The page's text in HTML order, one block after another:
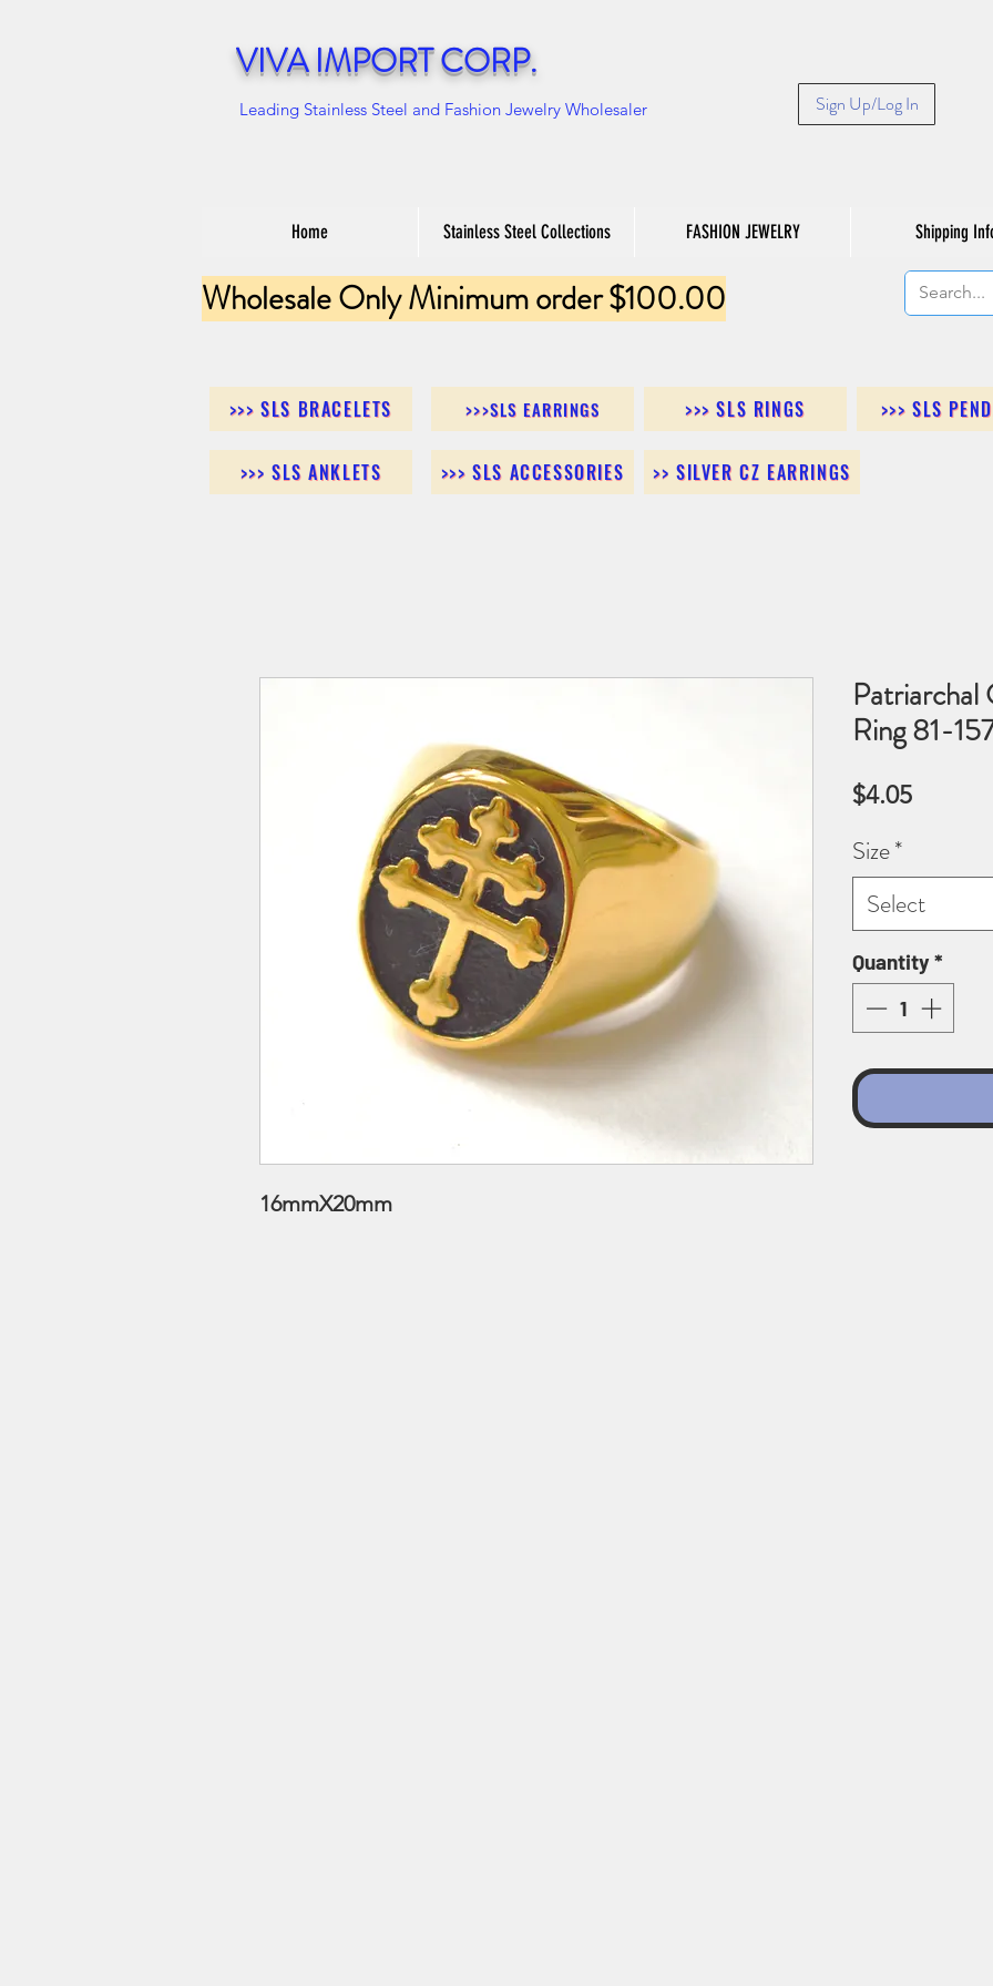
VIVA IMPORT CORP.
Leading Stainless Steel and Fashion Jewelry Wholesaler Sign Up/Log In
Home Stainless Steel Collections FASHION JEWELRY Shipping
Wholesale Only Minimum order $100.00
>>> SLS BRACELETS >>>SLS EARRINGS >>> SLS RINGS >>> SLS
>>> SLS ANKLETS >>> SLS ACCESSORIES >> SILVER CZ EARRINGS
16mmX20mm
Patriarchal
Ring 81-
$4.05Price
Size*
Select
Quantity*